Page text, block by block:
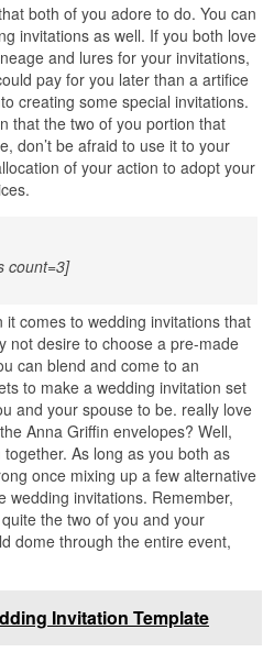
both of you adore to do. You can
invitations as well. If you both love
and lures for your invitations,
pay for you later than a artifice
creating some special invitations.
that the two of you portion that
don’t be afraid to use it to your
of your action to adopt your
count=3]
comes to wedding invitations that
not desire to choose a pre-made
can blend and come to an
to make a wedding invitation set
and your spouse to be. really love
Anna Griffin envelopes? Well,
As long as you both as
once mixing up a few alternative
wedding invitations. Remember,
the two of you and your
dome through the entire event,
Invitation Template